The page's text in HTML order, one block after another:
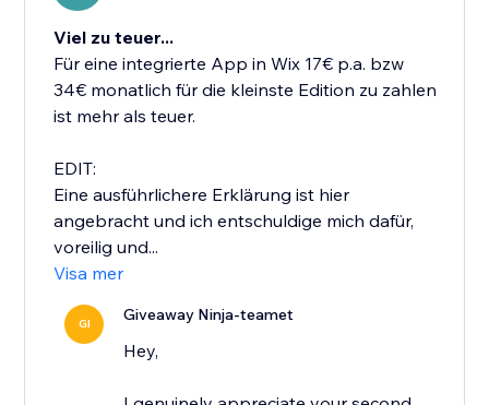
Viel zu teuer...
Für eine integrierte App in Wix 17€ p.a. bzw
34€ monatlich für die kleinste Edition zu zahlen
ist mehr als teuer.
EDIT:
Eine ausführlichere Erklärung ist hier
angebracht und ich entschuldige mich dafür,
voreilig und...
Visa mer
GI Giveaway Ninja-teamet
Hey,